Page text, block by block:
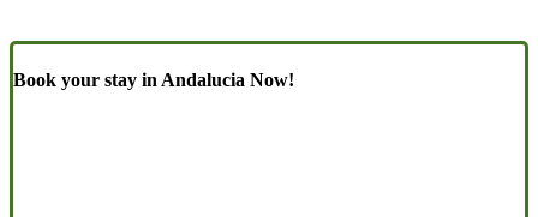
Book your stay in Andalucia Now!